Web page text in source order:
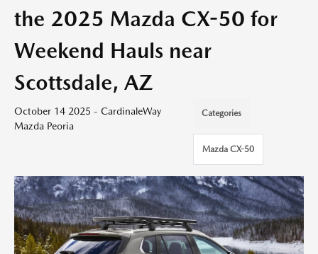
the 2025 Mazda CX-50 for
Weekend Hauls near
Scottsdale, AZ
October 14 2025 - CardinaleWay
Mazda Peoria
Categories
Mazda CX-50